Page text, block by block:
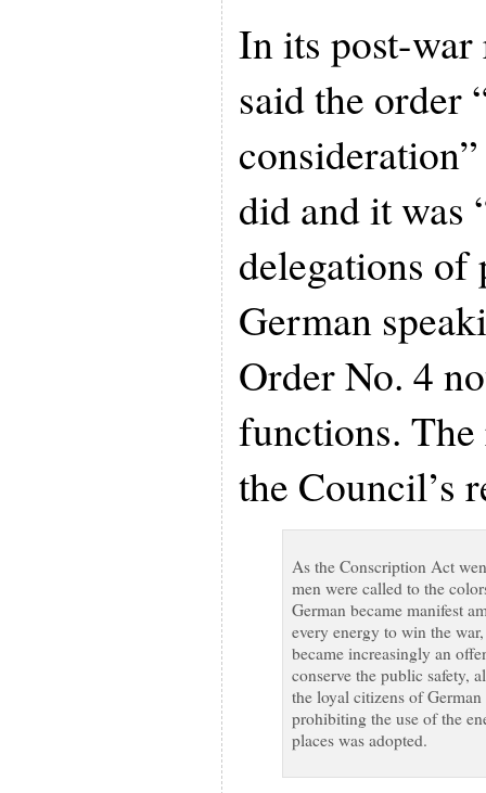
In its post-
said the order
did and it was
delegations of
German
Order No. 4
functions.
the Council’s
As the Conscription Act
men were called to the
German became manifest
every energy to win the
became increasingly an
conserve the public safety,
the loyal citizens of
prohibiting the use of the
places was adopted.